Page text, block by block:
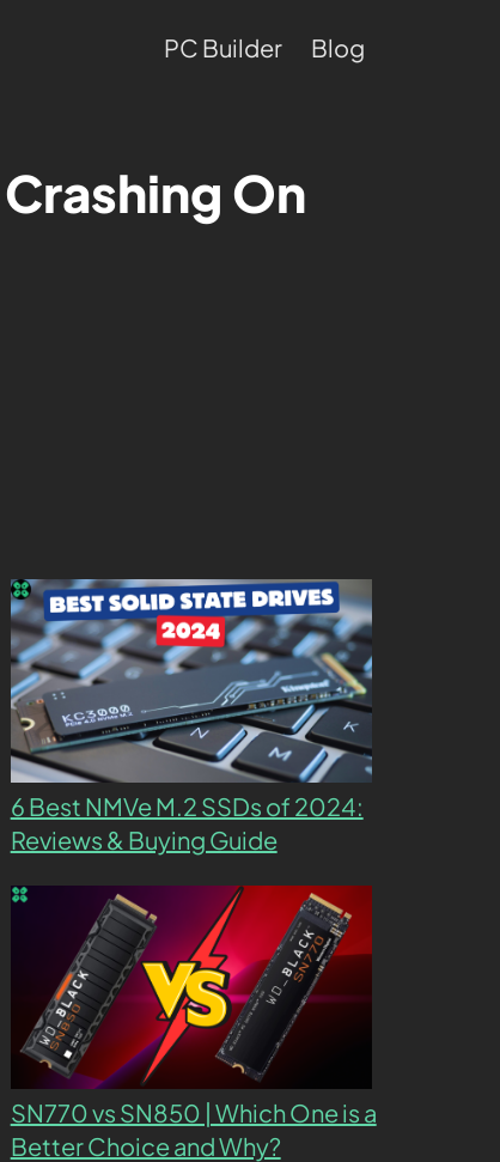
PC Builder Blog
On
6 Best NMVe M.2 SSDs of 2024:
Reviews & Buying Guide
SN770 vs SN850 | Which One is a
Better Choice and Why?